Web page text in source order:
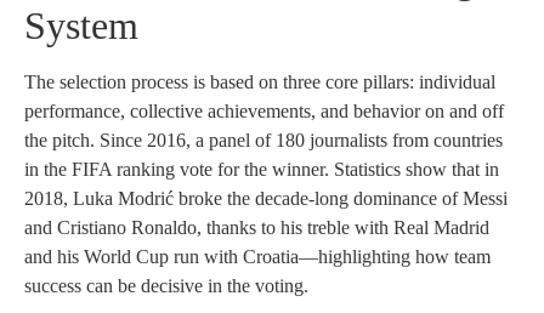
System
The selection process is based on three core pillars: individual
performance, collective achievements, and behavior on and off
the pitch. Since 2016, a panel of 180 journalists from countries
in the FIFA ranking vote for the winner. Statistics show that in
2018, Luka Modrić broke the decade-long dominance of Messi
and Cristiano Ronaldo, thanks to his treble with Real Madrid
and his World Cup run with Croatia—highlighting how team
success can be decisive in the voting.